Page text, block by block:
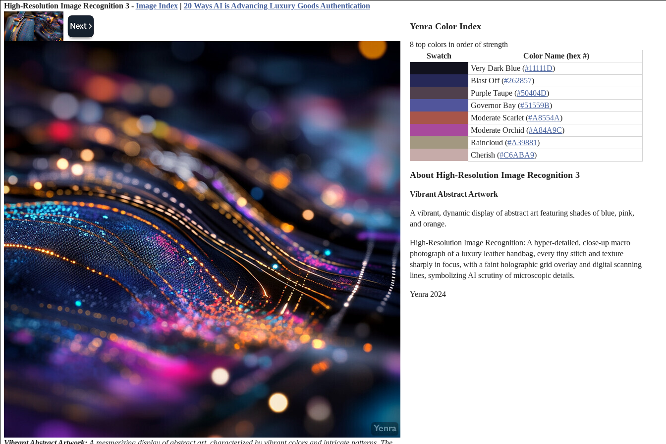
High-Resolution Image Recognition 3 - Image Index| 20 Ways AI is Advancing Luxury Goods Authentication
Yenra Color Index
8 top colors in order of strength
Swatch
Color Name (hex #)
Very Dark Blue (#11111D)
Blast Off (#262857)
Purple Taupe (#50404D)
Governor Bay (#51559B)
Moderate Scarlet (#A8554A)
Moderate Orchid (#A84A9C)
Raincloud (#A39881)
Cherish (#C6ABA9)
About High-Resolution Image Recognition 3
Vibrant Abstract Artwork
A vibrant, dynamic display of abstract art featuring shades of blue, pink,
and orange.
High-Resolution Image Recognition: A hyper-detailed, close-up macro
photograph of a luxury leather handbag, every tiny stitch and texture
sharply in focus, with a faint holographic grid overlay and digital scanning
lines, symbolizing AI scrutiny of microscopic details.
Yenra 2024